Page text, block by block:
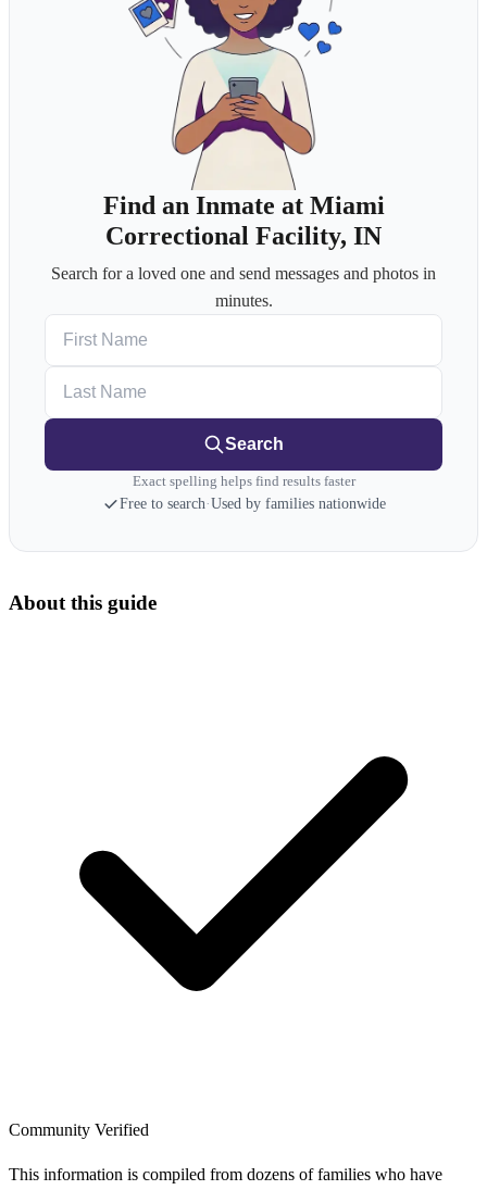
Find an Inmate at Miami
Correctional Facility, IN
Search for a loved one and send messages and photos in
minutes.
Search
Exact spelling helps find results faster
Free to search·Used by families nationwide
About this guide
Community Verified
This information is compiled from dozens of families who have